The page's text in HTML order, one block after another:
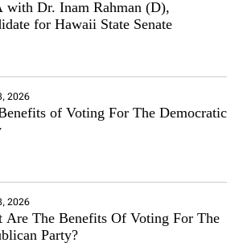
with Dr. Inam Rahman (D),
for Hawaii State Senate
2026
of Voting For The Democratic
2026
Are The Benefits Of Voting For The
Party?